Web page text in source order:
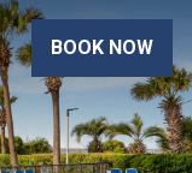
BOOK NOW